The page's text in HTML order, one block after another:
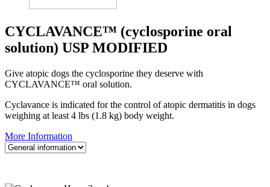
CYCLAVANCE™ (cyclosporine oral
solution) USP MODIFIED
Give atopic dogs the cyclosporine they deserve with
CYCLAVANCE™ oral solution.
Cyclavance is indicated for the control of atopic dermatitis in dogs
weighing at least 4 lbs (1.8 kg) body weight.
More Information